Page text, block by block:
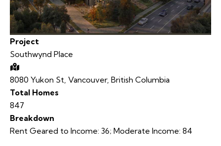
Project
Southwynd Place
8080 Yukon St, Vancouver, British Columbia
Total Homes
847
Breakdown
Rent Geared to Income: 36; Moderate Income: 84